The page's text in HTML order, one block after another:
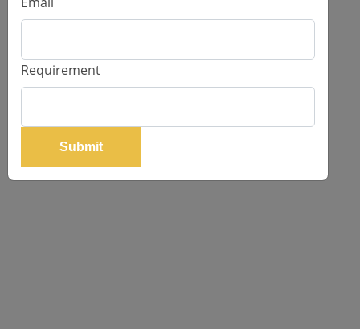
Requirement
Submit